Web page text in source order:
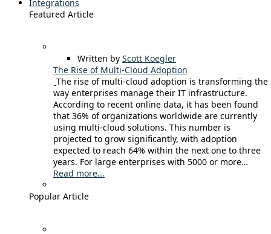
Integrations
Featured Article
Written by Scott Koegler
The Rise of Multi-Cloud Adoption
The rise of multi-cloud adoption is transforming the
way enterprises manage their IT infrastructure.
According to recent online data, it has been found
that 36% of organizations worldwide are currently
using multi-cloud solutions. This number is
projected to grow significantly, with adoption
expected to reach 64% within the next one to three
years. For large enterprises with 5000 or more…
Read more...
Popular Article